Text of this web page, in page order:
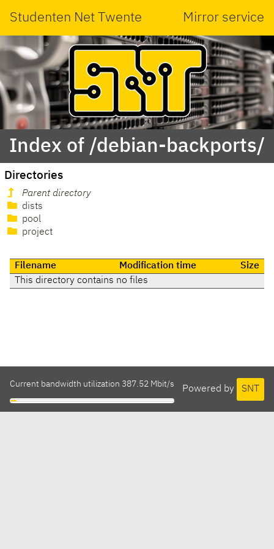
Studenten Net Twente Mirror service
Index of /debian-backports/
Directories
Parent directory
dists
pool
project
Filename Modification time
Size
This directory contains no files
Powered by SNT
Current bandwidth utilization 387.52 Mbit/s